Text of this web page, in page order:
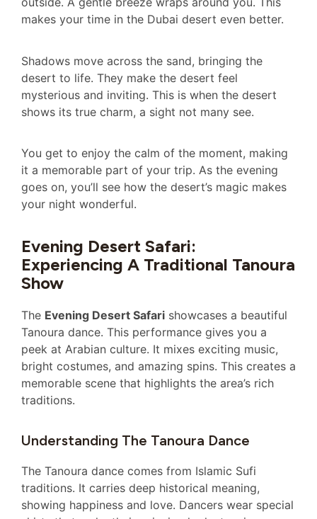
makes your time in the Dubai desert even better.
Shadows move across the sand, bringing the
desert to life. They make the desert feel
mysterious and inviting. This is when the desert
shows its true charm, a sight not many see.
You get to enjoy the calm of the moment, making
it a memorable part of your trip. As the evening
goes on, you’ll see how the desert’s magic makes
your night wonderful.
Evening Desert Safari:
Experiencing A Traditional Tanoura
Show
The Evening Desert Safari showcases a beautiful
Tanoura dance. This performance gives you a
peek at Arabian culture. It mixes exciting music,
bright costumes, and amazing spins. This creates a
memorable scene that highlights the area’s rich
traditions.
Understanding The Tanoura Dance
The Tanoura dance comes from Islamic Sufi
traditions. It carries deep historical meaning,
showing happiness and love. Dancers wear special